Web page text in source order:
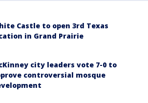
Castle to open 3rd Texas
in Grand Prairie
city leaders vote 7-0 to
controversial mosque